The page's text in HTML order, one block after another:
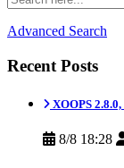
Advanced Search
Recent Posts
XOOPS
8/8 18:28